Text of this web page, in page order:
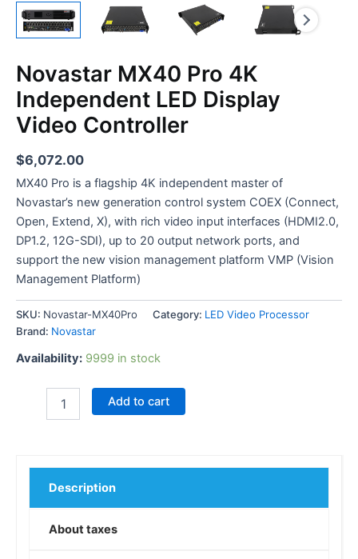
Novastar MX40 Pro 4K
Independent LED Display
Video Controller
$6,072.00
MX40 Pro is a flagship 4K independent master of
Novastar’s new generation control system COEX (Connect,
Open, Extend, X), with rich video input interfaces (HDMI2.0,
DP1.2, 12G-SDI), up to 20 output network ports, and
support the new vision management platform VMP (Vision
Management Platform)
SKU: Novastar-MX40Pro Category: LED Video Processor
Brand: Novastar
Availability: 9999 in stock
Add to cart
Description
About taxes